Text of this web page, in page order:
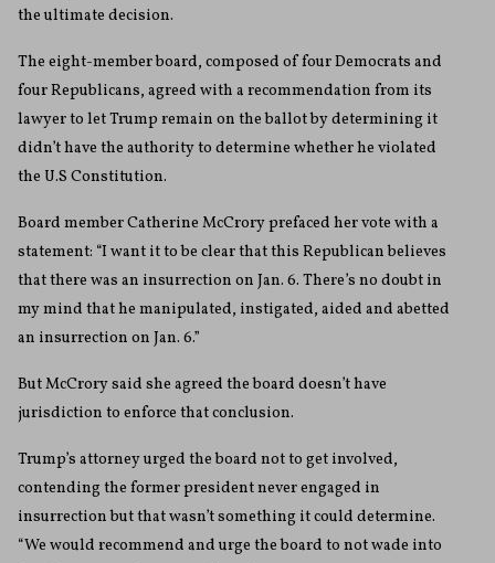
the ultimate decision.
The eight-member board, composed of four Democrats and
four Republicans, agreed with a recommendation from its
lawyer to let Trump remain on the ballot by determining it
didn’t have the authority to determine whether he violated
the U.S Constitution.
Board member Catherine McCrory prefaced her vote with a
statement: “I want it to be clear that this Republican believes
that there was an insurrection on Jan. 6. There’s no doubt in
my mind that he manipulated, instigated, aided and abetted
an insurrection on Jan. 6.”
But McCrory said she agreed the board doesn’t have
jurisdiction to enforce that conclusion.
Trump’s attorney urged the board not to get involved,
contending the former president never engaged in
insurrection but that wasn’t something it could determine.
“We would recommend and urge the board to not wade into